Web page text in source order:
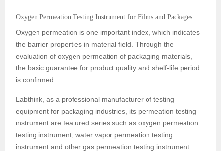
Oxygen Permeation Testing Instrument for Films and Packages
Oxygen permeation is one important index, which indicates
the barrier properties in material field. Through the
evaluation of oxygen permeation of packaging materials,
the basic guarantee for product quality and shelf-life period
is confirmed.
Labthink, as a professional manufacturer of testing
equipment for packaging industries, its permeation testing
instrument are featured series such as oxygen permeation
testing instrument, water vapor permeation testing
instrument and other gas permeation testing instrument.